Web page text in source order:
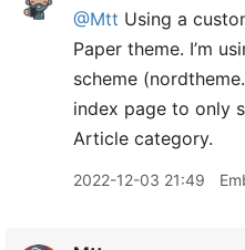
@Mtt Using a
Paper theme. I’m
scheme
index page to only
Article category.
2022-12-03 21:49